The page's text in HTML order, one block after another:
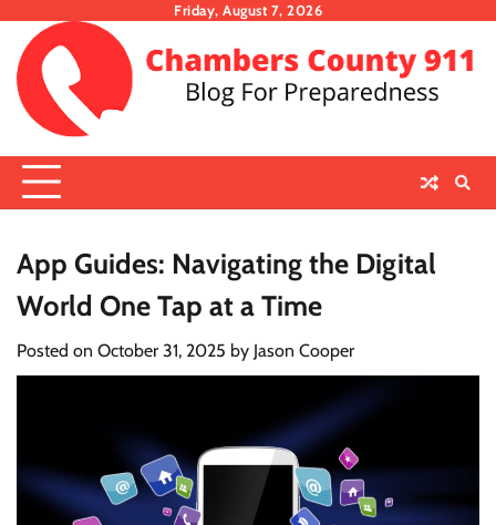
content
Friday, August 7, 2026
App Guides: Navigating the Digital
World One Tap at a Time
Posted on October 31, 2025 by Jason Cooper